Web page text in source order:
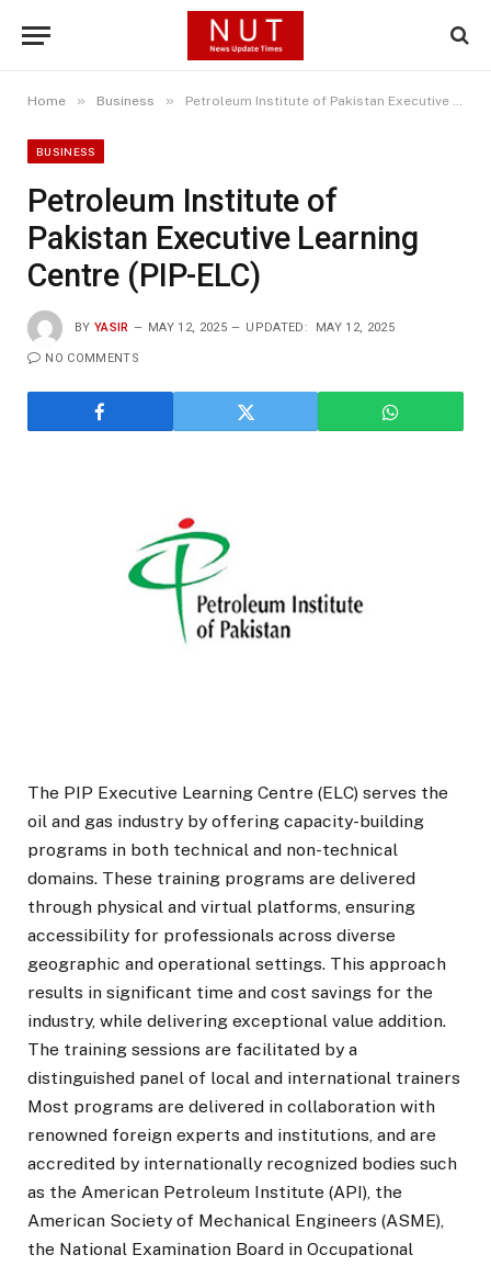
Home » Business » Petroleum Institute of Pakistan Executive Learning Centre (PIP-ELC)
BUSINESS
Petroleum Institute of
Pakistan Executive Learning
Centre (PIP-ELC)
BY YASIR MAY 12, 2025 UPDATED: MAY 12, 2025
NO COMMENTS
The PIP Executive Learning Centre (ELC) serves the
oil and gas industry by offering capacity-building
programs in both technical and non-technical
domains. These training programs are delivered
through physical and virtual platforms, ensuring
accessibility for professionals across diverse
geographic and operational settings. This approach
results in significant time and cost savings for the
industry, while delivering exceptional value addition.
The training sessions are facilitated by a
distinguished panel of local and international trainers
Most programs are delivered in collaboration with
renowned foreign experts and institutions, and are
accredited by internationally recognized bodies such
as the American Petroleum Institute (API), the
American Society of Mechanical Engineers (ASME),
the National Examination Board in Occupational